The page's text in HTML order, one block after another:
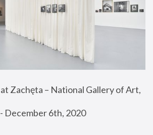
Zachęta – National Gallery of Art,
December 6th, 2020